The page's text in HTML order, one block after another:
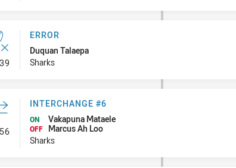
- Error
ERROR
Duquan Talaepa
Sharks
- Interchange #6
INTERCHANGE #6
ON Vakapuna Mataele
OFF
Marcus Ah Loo
Sharks